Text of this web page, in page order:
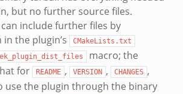
but no further source files.
include further files by
the plugin’s
CMakeLists.txt
macro; the
for
README , VERSION , CHANGES ,
use the plugin through the binary